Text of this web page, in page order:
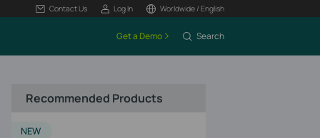
Contact Us Log In Worldwide / English
Get a Demo Search
Recommended Products
NEW